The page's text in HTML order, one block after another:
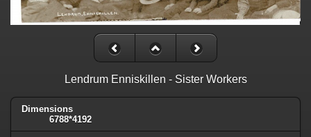
Lendrum Enniskillen - Sister Workers
Dimensions
6788*4192